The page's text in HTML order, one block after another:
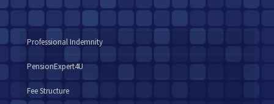
Professional Indemnity
PensionExpert4U
Fee Structure